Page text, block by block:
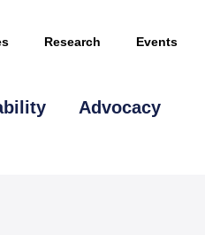
Research Events
Advocacy